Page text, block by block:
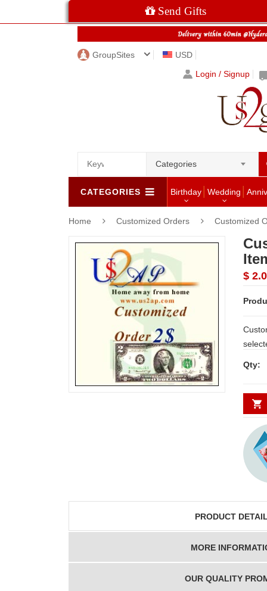
Send Gifts
GroupSites
USD
Login / Signup
Categories
CATEGORIES Birthday Wedding
Home Customized Orders Customized
JAHNAVI
PARINKAYALA
flowers were amazing.
thank you so much. U
Thank you
delivering
you team
making this
will place
upcoming
new year to
$ 2.0
place
Qty:
PRODUCT
MORE
OUR QUALITY